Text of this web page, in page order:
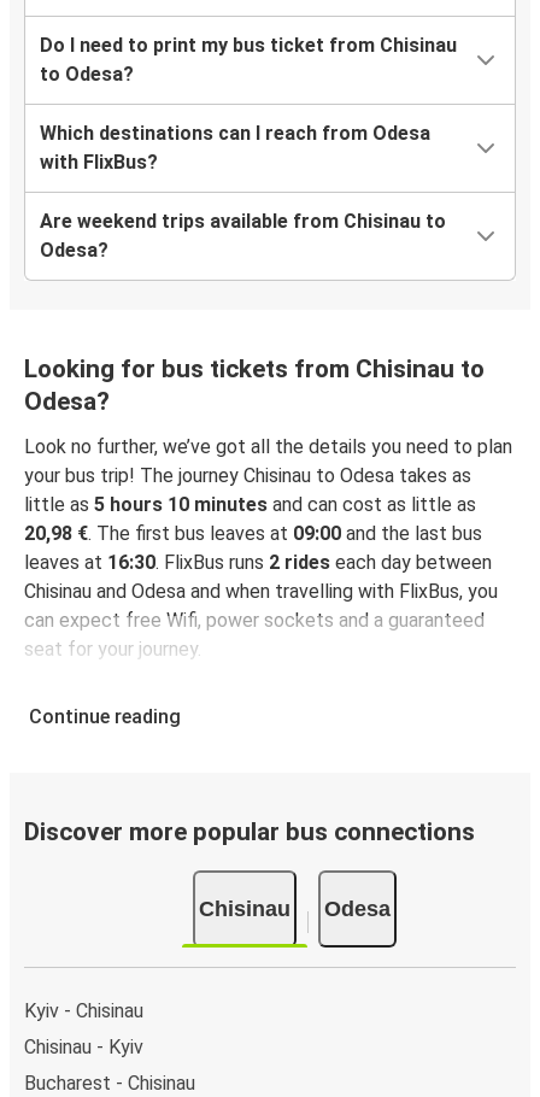
Do I need to print my bus ticket from Chisinau
to Odesa?
Which destinations can I reach from Odesa
with FlixBus?
Are weekend trips available from Chisinau to
Odesa?
Looking for bus tickets from Chisinau to
Odesa?
Look no further, we’ve got all the details you need to plan
your bus trip! The journey Chisinau to Odesa takes as
little as 5 hours 10 minutes and can cost as little as
20,98 €. The first bus leaves at 09:00 and the last bus
leaves at 16:30. FlixBus runs 2 rides each day between
Chisinau and Odesa and when travelling with FlixBus, you
can expect free Wifi, power sockets and a guaranteed
seat for your journey.
Continue reading
Discover more popular bus connections
Chisinau Odesa
Kyiv - Chisinau
Chisinau - Kyiv
Bucharest - Chisinau